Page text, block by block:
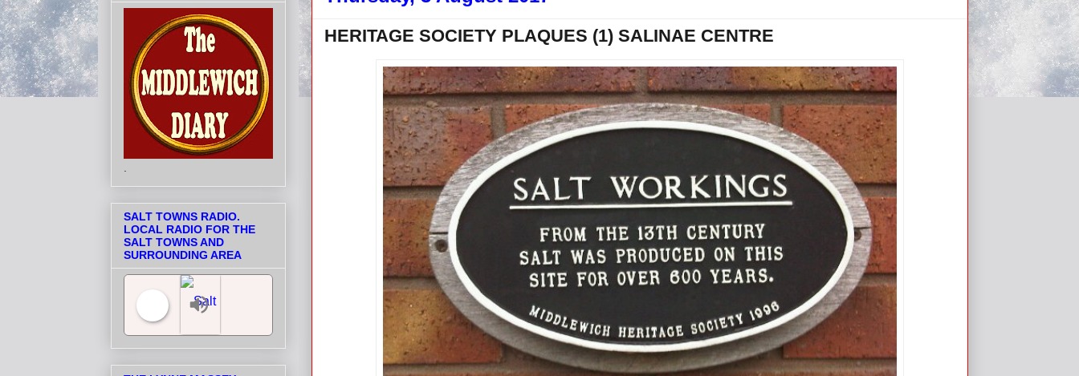
HERITAGE SOCIETY PLAQUES (1) SALINAE CENTRE
SALT TOWNS RADIO.
LOCAL RADIO FOR THE
SALT TOWNS AND
SURROUNDING AREA